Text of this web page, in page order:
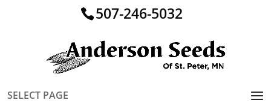
507-246-5032
SELECT PAGE